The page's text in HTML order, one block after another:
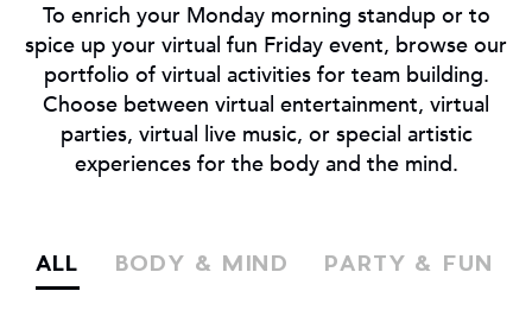
To enrich your Monday morning standup or to
spice up your virtual fun Friday event, browse our
portfolio of virtual activities for team building.
Choose between virtual entertainment, virtual
parties, virtual live music, or special artistic
experiences for the body and the mind.
ALL BODY & MIND PARTY & FUN